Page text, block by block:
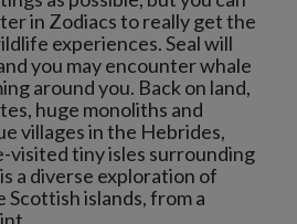
in Zodiacs to really get the
experiences. Seal will
you may encounter whale
around you. Back on land,
huge monoliths and
villages in the Hebrides,
visited tiny isles surrounding
a diverse exploration of
islands, from a